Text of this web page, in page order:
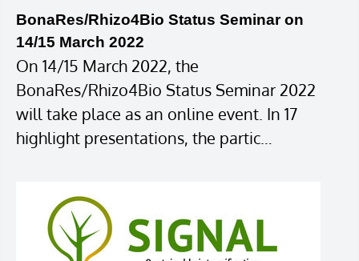
BonaRes/Rhizo4Bio Status Seminar on
14/15 March 2022
On 14/15 March 2022, the
BonaRes/Rhizo4Bio Status Seminar 2022
will take place as an online event. In 17
highlight presentations, the partic…